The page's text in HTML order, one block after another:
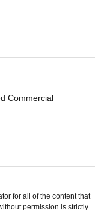
Commercial
for all of the content that
permission is strictly